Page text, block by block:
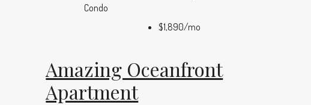
Condo
$1,890/mo
Amazing Oceanfront
Apartment